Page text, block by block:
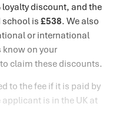
discount, and the
school is £538. We also
or international
on your
claim these discounts.
to the fee if it is paid by
is in the UK at